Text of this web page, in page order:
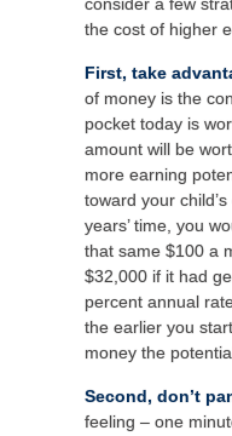
the cost of higher
First, take
of money is the
pocket today is
amount will be
more earning
toward your
years’ time, you
that same $100 a
$32,000 if it had
percent annual
the earlier you
money the
Second, don’t
feeling – one